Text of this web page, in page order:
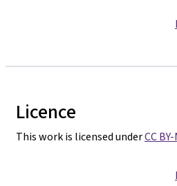
Licence
This work is licensed underCC